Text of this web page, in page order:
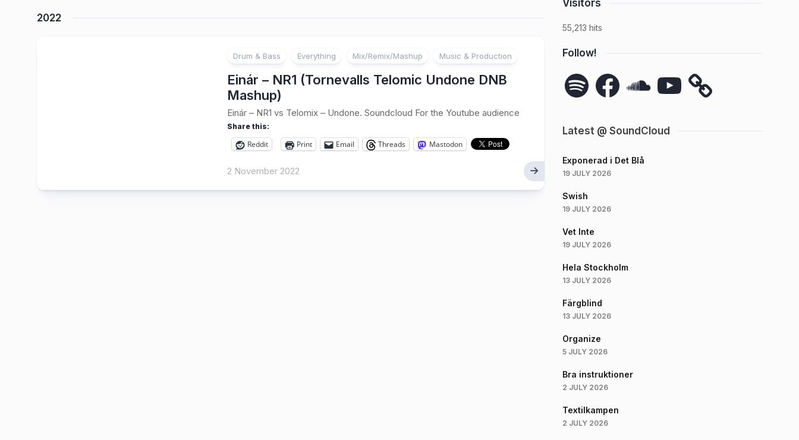
2022
Drum & Bass Everything Mix/Remix/Mashup Music & Production
Einár – NR1 (Tornevalls Telomic Undone DNB
Mashup)
Einár – NR1 vs Telomix – Undone. Soundcloud For the Youtube audience
Share this:
Reddit Print Email Threads Mastodon
2 November 2022
Visitors
55,213 hits
Follow!
Spotify Facebook YouTube
Latest @ SoundCloud
Exponerad i Det Blå
19 JULY 2026
Swish
19 JULY 2026
Vet Inte
19 JULY 2026
Hela Stockholm
13 JULY 2026
Färgblind
13 JULY 2026
Organize
5 JULY 2026
Bra instruktioner
2 JULY 2026
Textilkampen
2 JULY 2026